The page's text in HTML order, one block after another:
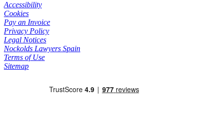
Accessibility
Cookies
Pay an Invoice
Privacy Policy
Legal Notices
Nockolds Lawyers Spain
Terms of Use
Sitemap